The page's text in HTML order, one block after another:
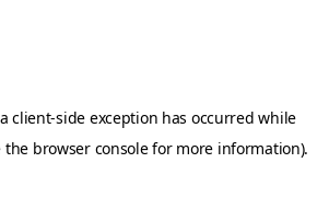
client-side exception has occurred while
the browser consolefor more information).